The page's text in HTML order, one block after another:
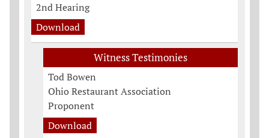
2nd Hearing
Download
Witness Testimonies
Tod Bowen
Ohio Restaurant Association
Proponent
Download